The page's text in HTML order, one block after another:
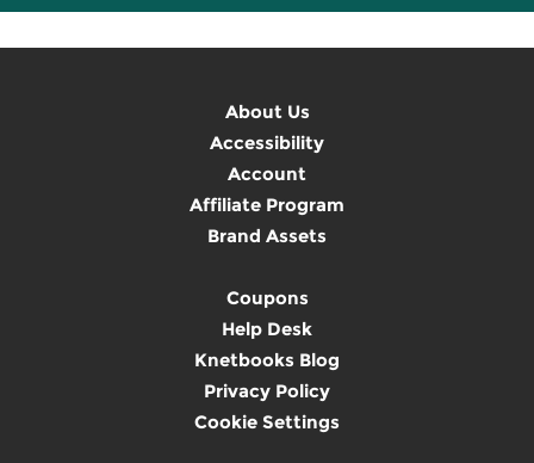
About Us
Accessibility
Account
Affiliate Program
Brand Assets
Coupons
Help Desk
Knetbooks Blog
Privacy Policy
Cookie Settings